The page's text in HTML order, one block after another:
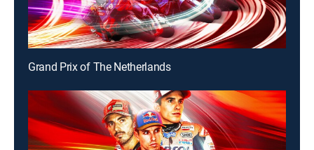
Grand Prix of The Netherlands